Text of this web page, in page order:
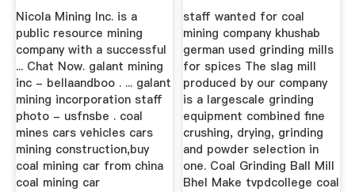
Nicola Mining Inc. is a
public resource mining
company with a successful
... Chat Now. galant mining
inc - bellaandboo . ... galant
mining incorporation staff
photo - usfnsbe . coal
mines cars vehicles cars
mining construction,buy
coal mining car from china
coal mining car
staff wanted for coal
mining company khushab
german used grinding mills
for spices The slag mill
produced by our company
is a largescale grinding
equipment combined fine
crushing, drying, grinding
and powder selection in
one. Coal Grinding Ball Mill
Bhel Make tvpdcollege coal